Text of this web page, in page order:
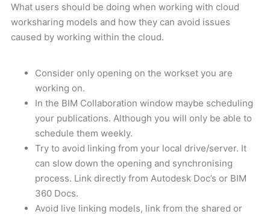
What users should be doing when working with cloud
worksharing models and how they can avoid issues
caused by working within the cloud.
Consider only opening on the workset you are
working on.
In the BIM Collaboration window maybe scheduling
your publications. Although you will only be able to
schedule them weekly.
Try to avoid linking from your local drive/server. It
can slow down the opening and synchronising
process. Link directly from Autodesk Doc’s or BIM
360 Docs.
Avoid live linking models, link from the shared or